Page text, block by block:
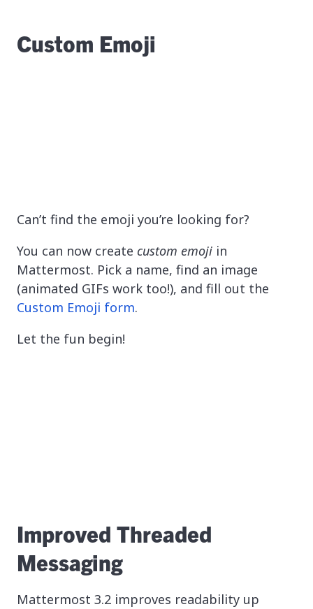
Custom Emoji
Can’t find the emoji you’re looking for?
You can now create custom emoji in
Mattermost. Pick a name, find an image
(animated GIFs work too!), and fill out the
Custom Emoji form.
Let the fun begin!
Improved Threaded
Messaging
Mattermost 3.2 improves readability up